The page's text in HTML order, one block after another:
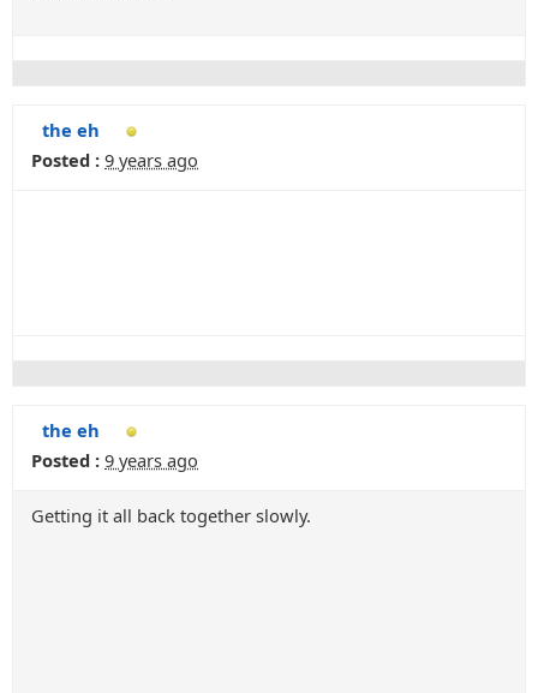
the eh
Posted : 9 years ago
the eh
Posted : 9 years ago
Getting it all back together slowly.